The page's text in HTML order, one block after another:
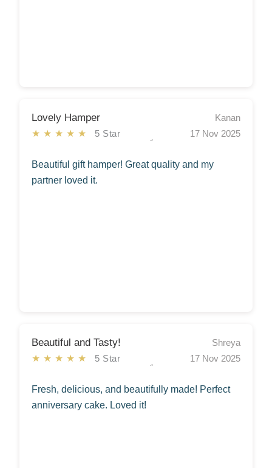
Lovely Hamper
★★★★★ 5 Star
Kanan
17 Nov 2025
Beautiful gift hamper! Great quality and my
partner loved it.
Beautiful and Tasty!
★★★★★ 5 Star
Shreya
17 Nov 2025
Fresh, delicious, and beautifully made! Perfect
anniversary cake. Loved it!